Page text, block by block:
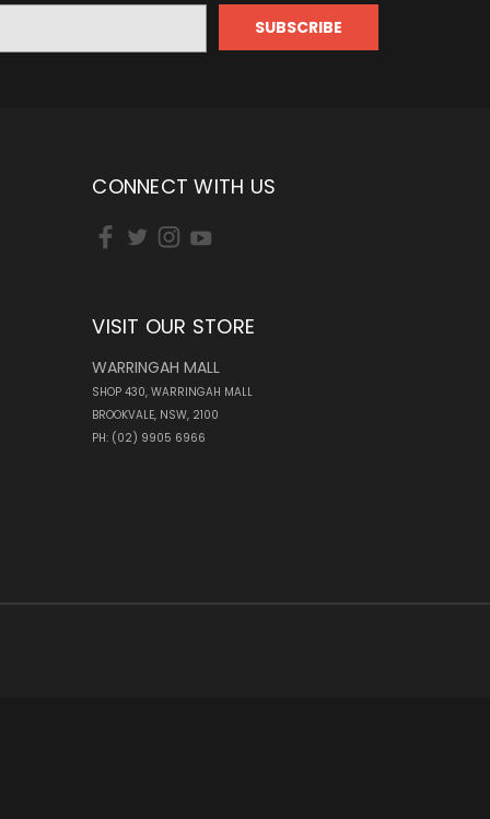
CONNECT WITH US
VISIT OUR STORE
WARRINGAH MALL
SHOP 430, WARRINGAH MALL
BROOKVALE, NSW, 2100
PH: (02) 9905 6966